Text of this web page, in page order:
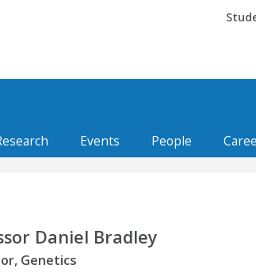
Events People
Daniel Bradley
Genetics